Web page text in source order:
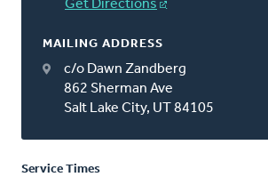
Get Directions
MAILING ADDRESS
c/o Dawn Zandberg
862 Sherman Ave
Salt Lake City, UT 84105
Service Times